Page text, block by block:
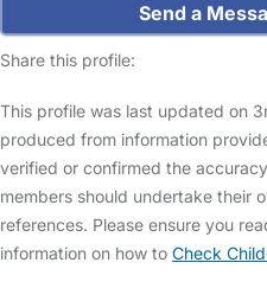
Send a
Share this profile:
This profile was last updated on
produced from information
verified or confirmed the
members should undertake their
references. Please ensure you
information on how to Check